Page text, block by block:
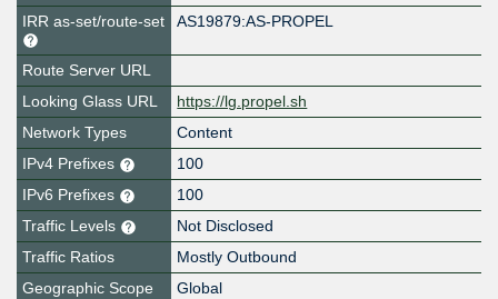
IRR as-set/route-set
AS19879:AS-PROPEL
Route Server URL
Looking Glass URL
https://lg.propel.sh
Network Types
Content
IPv4 Prefixes
100
IPv6 Prefixes
100
Traffic Levels
Not Disclosed
Traffic Ratios
Mostly Outbound
Geographic Scope
Global